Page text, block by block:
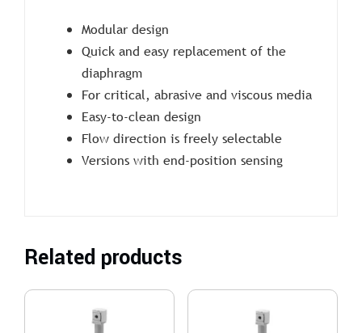
Modular design
Quick and easy replacement of the
diaphragm
For critical, abrasive and viscous media
Easy-to-clean design
Flow direction is freely selectable
Versions with end-position sensing
Related products